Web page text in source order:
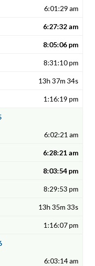
6:01:29 am
6:27:32 am
8:05:06 pm
8:31:10 pm
13h 37m 34s
1:16:19 pm
6:02:21 am
6:28:21 am
8:03:54 pm
8:29:53 pm
13h 35m 33s
1:16:07 pm
6:03:14 am